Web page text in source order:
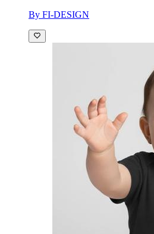
By FI-DESIGN